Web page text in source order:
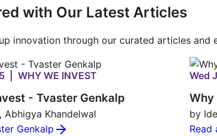
with Our Latest Articles
innovation through our curated articles and
| WHY WE INVEST
- Tvaster Genkalp
Abhigya Khandelwal
Genkalp
Wed
by
Read